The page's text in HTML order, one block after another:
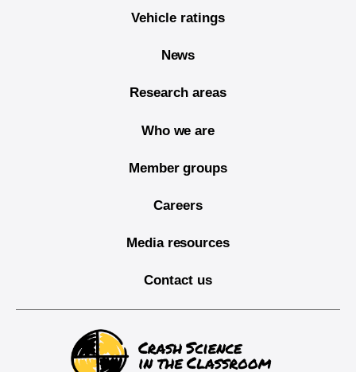
Vehicle ratings
News
Research areas
Who we are
Member groups
Careers
Media resources
Contact us